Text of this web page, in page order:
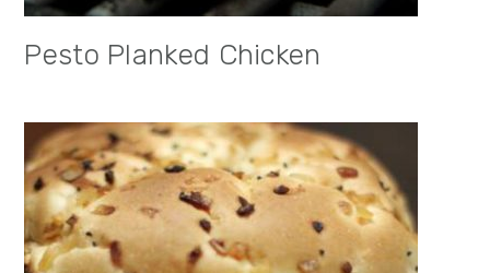
Pesto Planked Chicken